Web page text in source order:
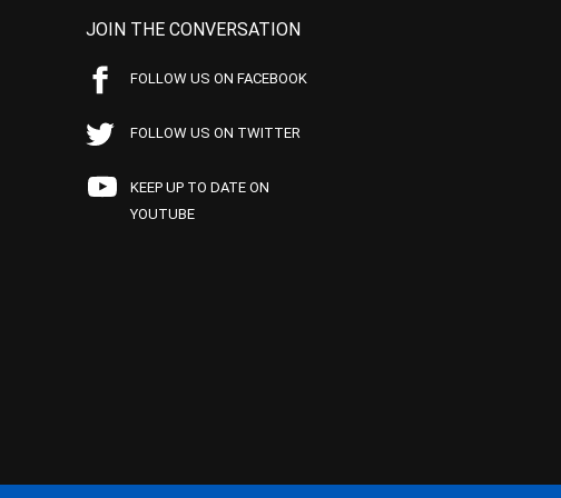
JOIN THE CONVERSATION
FOLLOW US ON FACEBOOK
FOLLOW US ON TWITTER
KEEP UP TO DATE ON
YOUTUBE